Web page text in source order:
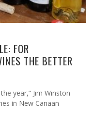
FOR
THE BETTER
year,” Jim Winston
in New Canaan